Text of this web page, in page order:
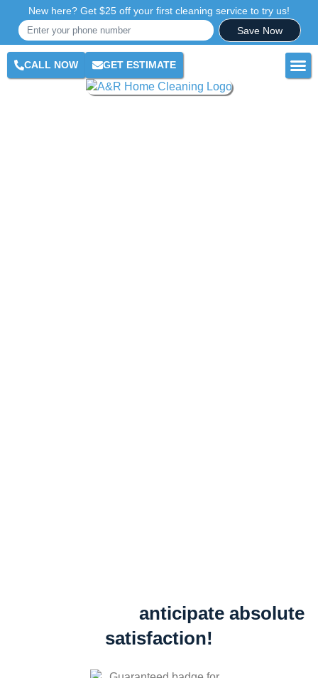
New here? Get $25 off your first cleaning service to try us!
Save Now
CALL NOW GET ESTIMATE
anticipate absolute
satisfaction!